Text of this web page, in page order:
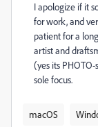
I apologize if it
for work, and
patient for a
artist and
(yes its
sole focus.
macOS